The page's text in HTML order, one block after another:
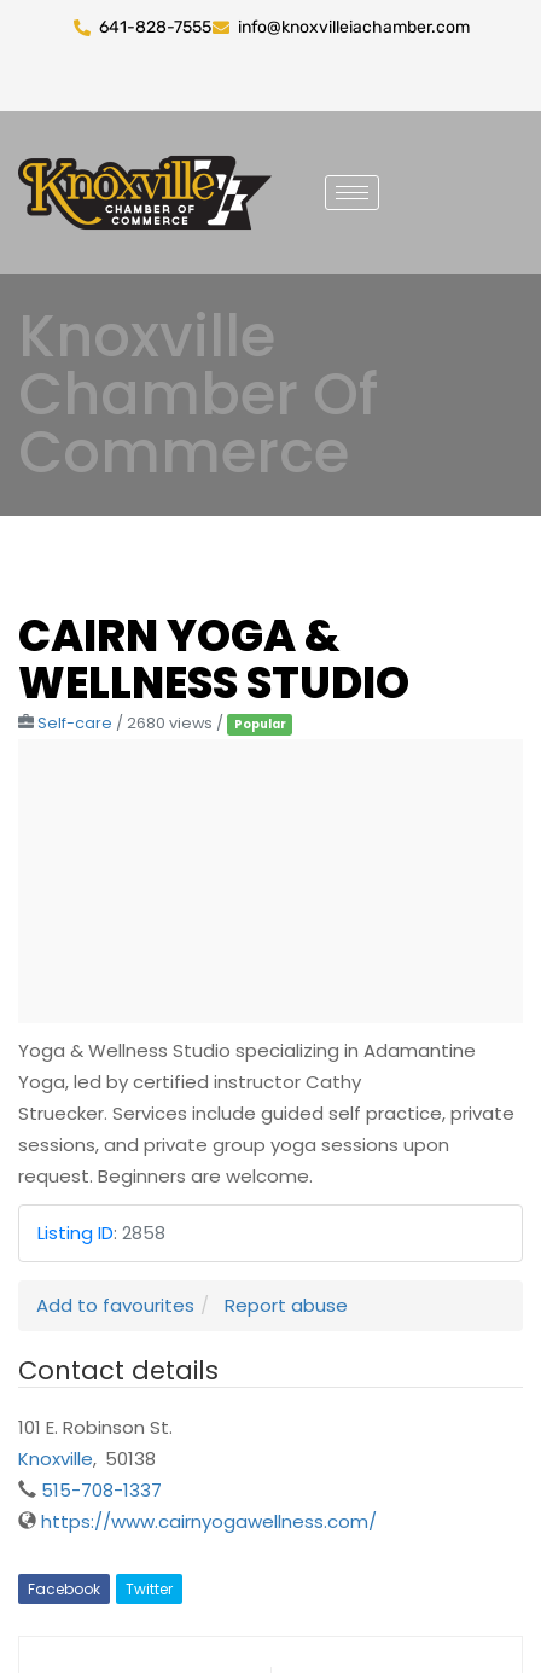
641-828-7555 info@knoxvilleiachamber.com
Knoxville
Chamber Of
Commerce
CAIRN YOGA &
WELLNESS STUDIO
Self-care / 2680 views / Popular
Yoga & Wellness Studio specializing in Adamantine
Yoga, led by certified instructor Cathy
Struecker. Services include guided self practice, private
sessions, and private group yoga sessions upon
request. Beginners are welcome.
Listing ID: 2858
Add to favourites Report abuse
Contact details
101 E. Robinson St.
Knoxville, 50138
515-708-1337
https://www.cairnyogawellness.com/
Facebook Twitter